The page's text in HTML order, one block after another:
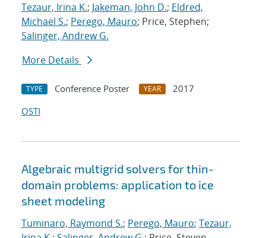
Tezaur, Irina K.; Jakeman, John D.; Eldred,
Michael S.; Perego, Mauro; Price, Stephen;
Salinger, Andrew G.
More Details
TYPE Conference Poster YEAR
2017
OSTI
Algebraic multigrid solvers for thin-
domain problems: application to ice
sheet modeling
Tuminaro, Raymond S.; Perego, Mauro; Tezaur,